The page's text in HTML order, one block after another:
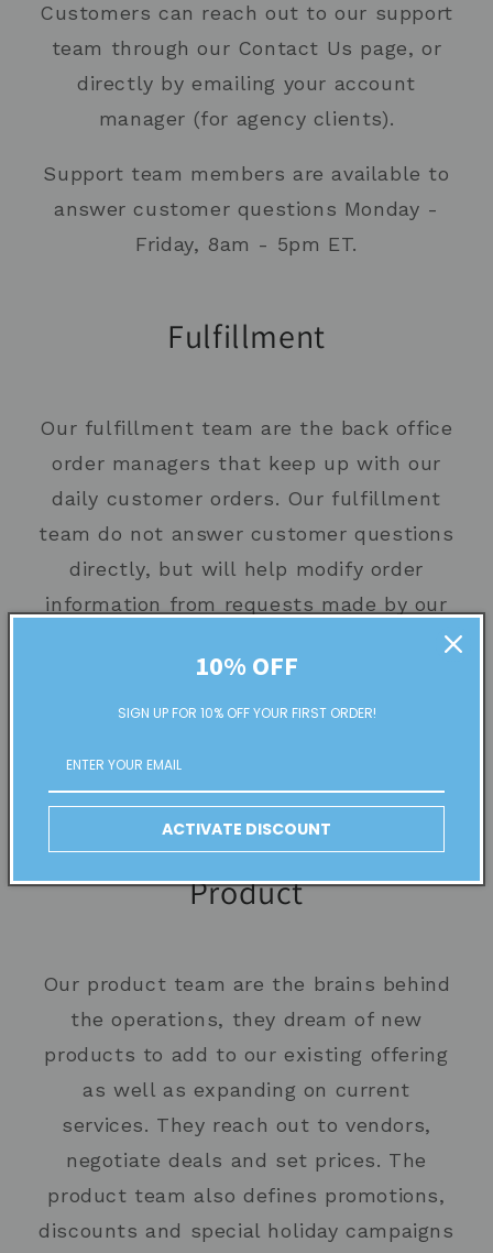
Customers can reach out to our support
team through our Contact Us page, or
directly by emailing your account
manager (for agency clients).
Support team members are available to
answer customer questions Monday -
Friday, 8am - 5pm ET.
Fulfillment
Our fulfillment team are the back office
order managers that keep up with our
daily customer orders. Our fulfillment
team do not answer customer questions
directly, but will help modify order
information from requests made by our
customers
orders 7 days a week, excluding
holidays.
Product
Our product team are the brains behind
the operations, they dream of new
products to add to our existing offering
as well as expanding on current
services. They reach out to vendors,
negotiate deals and set prices. The
product team also defines promotions,
discounts and special holiday campaigns
10% OFF
SIGN UP FOR 10% OFF YOUR FIRST ORDER!
ACTIVATE DISCOUNT